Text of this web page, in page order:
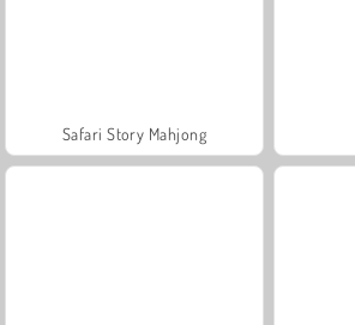
Safari Story Mahjong